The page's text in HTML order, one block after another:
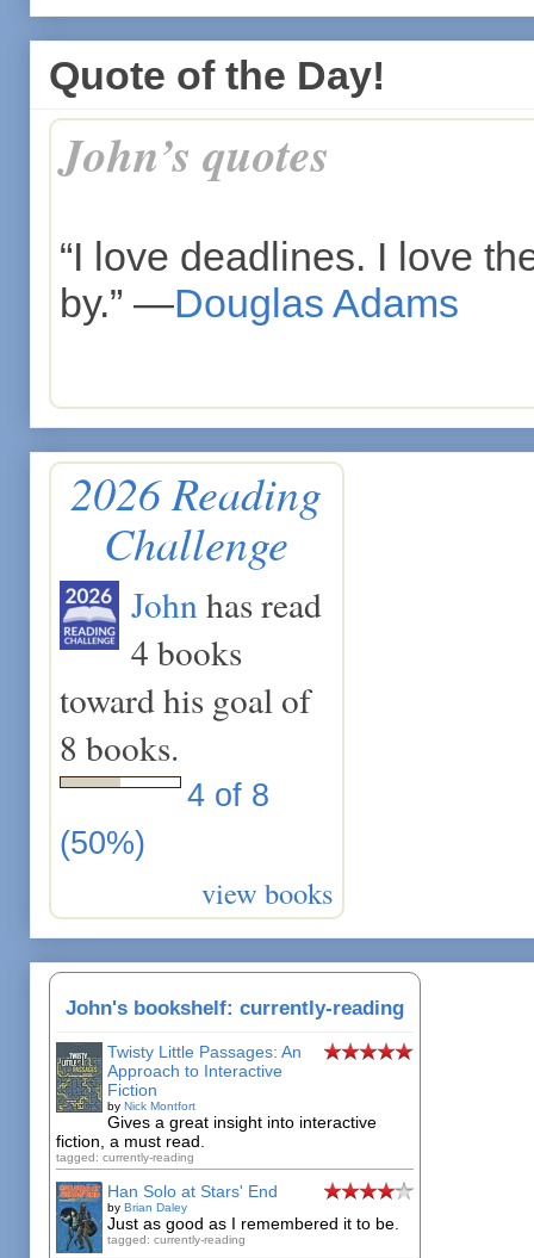
Quote of the Day!
John’s quotes
“I love deadlines. I love
by.” —Douglas Adams
2026 Reading
Challenge
Johnhas read
4 books
toward his goal of
8 books.
4 of 8
(50%)
view books
John's bookshelf: currently-reading
Twisty Little Passages: An
Approach to Interactive
Fiction
by Nick Montfort
Gives a great insight into interactive
fiction, a must read.
tagged: currently-reading
Han Solo at Stars' End
by Brian Daley
Just as good as I remembered it to be.
tagged: currently-reading